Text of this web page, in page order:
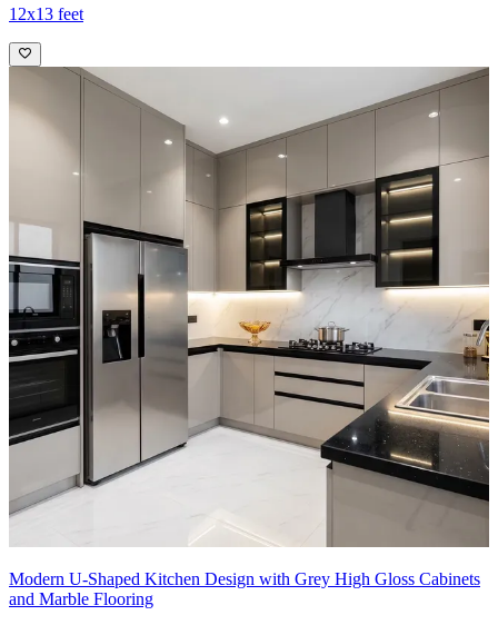
12x13 feet
Modern U-Shaped Kitchen Design with Grey High Gloss Cabinets
and Marble Flooring